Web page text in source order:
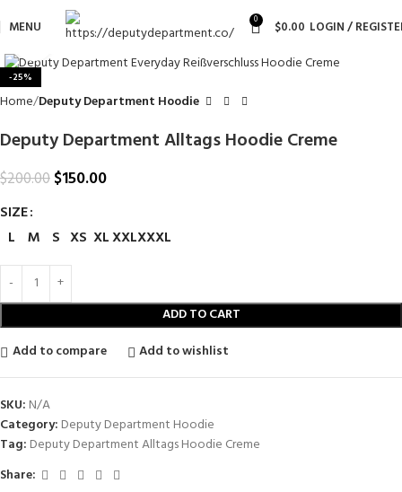
MENU 0 $0.00 LOGIN /
-25%
Click to enlarge
Home Deputy Department Hoodie
Deputy Department Alltags Hoodie Creme
$200.00$150.00
SIZE
L M S XS XLXXLXXXL
ADD TO CART
Add to compare
Add to wishlist
SKU: N/A
Category: Deputy Department Hoodie
Tag: Deputy Department Alltags Hoodie Creme
Share: